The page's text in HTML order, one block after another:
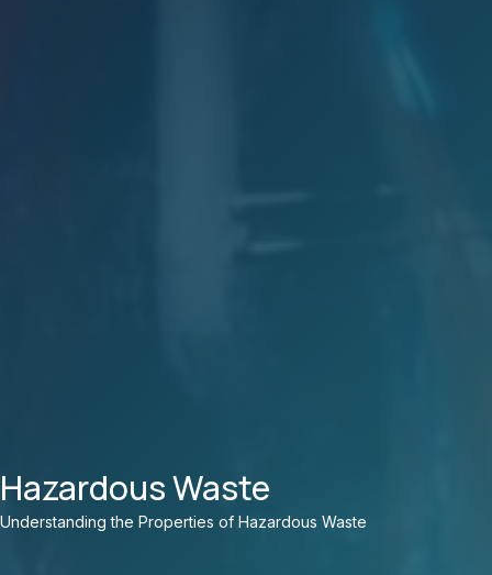
Hazardous Waste
Understanding the Properties of Hazardous Waste